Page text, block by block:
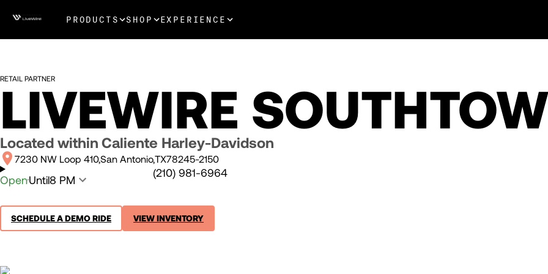
PRODUCTS SHOP EXPERIENCE
RETAIL PARTNER
LIVEWIRE
Located within Caliente Harley-Davidson
7230 NW Loop 410San AntonioTX78245-2150
OpenUntil8 PM
(210) 981-6964
SCHEDULE A DEMO RIDE VIEW INVENTORY